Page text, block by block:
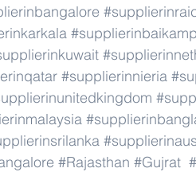
#supplierinnieria
#Rajasthan #Gujrat